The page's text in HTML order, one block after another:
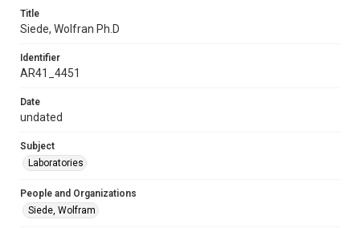
Title
Siede, Wolfran Ph.D
Identifier
AR41_4451
Date
undated
Subject
Laboratories
People and Organizations
Siede, Wolfram